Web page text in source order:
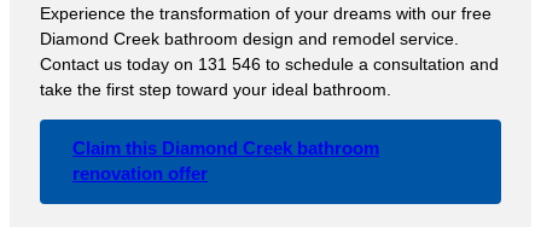
Experience the transformation of your dreams with our free
Diamond Creek bathroom design and remodel service.
Contact us today on 131 546 to schedule a consultation and
take the first step toward your ideal bathroom.
Claim this Diamond Creek bathroom
renovation offer